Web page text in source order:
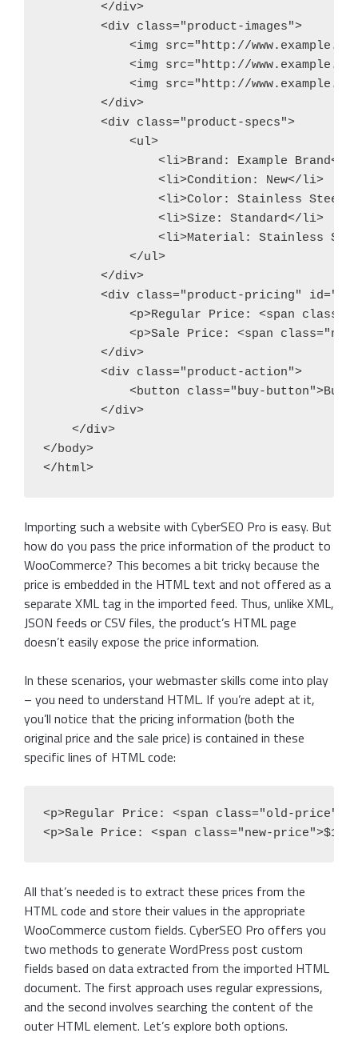
        </div>
        <div class="product-images">
<img src="http://
<img src="http://
<img src="http://
        </div>
        <div class="product-specs">
            <ul>
<li>Brand: Example Brand</
                <li>Condition: New</li>
<li>Color: Stainless
                <li>Size: Standard</li>
<li>Material: Stainless
            </ul>
        </div>
<div class="product-pricing"
<p>Regular Price: <span
<p>Sale Price: <span
        </div>
        <div class="product-action">
<button class="buy-button">Buy
        </div>
    </div>
</body>
</html>
Importing such a website with CyberSEO Pro is easy. But
how do you pass the price information of the product to
WooCommerce? This becomes a bit tricky because the
price is embedded in the HTML text and not offered as a
separate XML tag in the imported feed. Thus, unlike XML,
JSON feeds or CSV files, the product’s HTML page
doesn’t easily expose the price information.
In these scenarios, your webmaster skills come into play
– you need to understand HTML. If you’re adept at it,
you’ll notice that the pricing information (both the
original price and the sale price) is contained in these
specific lines of HTML code:
<p>Regular Price: <span class="old-
<p>Sale Price: <span class="new-
All that’s needed is to extract these prices from the
HTML code and store their values in the appropriate
WooCommerce custom fields. CyberSEO Pro offers you
two methods to generate WordPress post custom
fields based on data extracted from the imported HTML
document. The first approach uses regular expressions,
and the second involves searching the content of the
outer HTML element. Let’s explore both options.